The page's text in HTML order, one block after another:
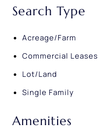
Search Type
Acreage/Farm
Commercial Leases
Lot/Land
Single Family
Amenities